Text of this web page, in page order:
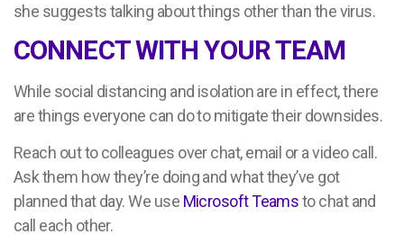
she suggests talking about things other than the virus.
CONNECT WITH YOUR TEAM
While social distancing and isolation are in effect, there
are things everyone can do to mitigate their downsides.
Reach out to colleagues over chat, email or a video call.
Ask them how they’re doing and what they’ve got
planned that day. We use Microsoft Teamsto chat and
call each other.